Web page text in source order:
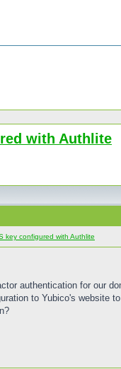
with Authlite
key configured with Authlite
authentication for our
to Yubico's website